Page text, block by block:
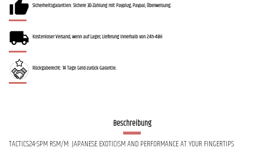
Sicherheitsgarantien: Sichere 3D-Zahlung mit Payplug, Paypal, Überweisung.
Kostenloser Versand, wenn auf Lager, Lieferung innerhalb von 24h-48H
Rückgaberecht: 14 Tage Geld-zurück-Garantie.
Beschreibung
TACTICS24-SPM RSM/M: JAPANESE EXOTICISM AND PERFORMANCE AT YOUR FINGERTIPS